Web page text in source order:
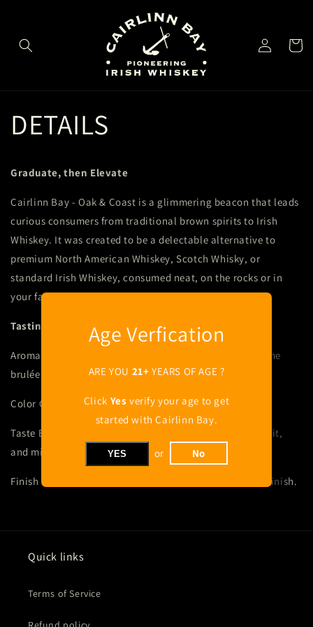
Age Verfication
ARE YOU 21+ YEARS OF AGE ?
Click Yes verify your age to get
started with Cairlinn Bay.
YES or No
in
Cart
DETAILS
Graduate, then Elevate
Cairlinn Bay - Oak & Coast is a glimmering beacon that leads
curious consumers from traditional brown spirits to Irish
Whiskey. It was created to be a delectable alternative to
premium North American Whiskey, Scotch Whisky, or
standard Irish Whiskey, consumed neat, on the rocks or in
your favorite cocktail.
Tasting Notes
Aroma Captivating nose of honeycomb, dried fruit, crème
brulée and toasted oak.
Color Golden hour amber.
Taste Elegant and soft, with toasted grains, candied fruit,
and mild spice notes.
Finish Ultra smooth and creamy with warm mild spice finish.
Quick links
Terms of Service